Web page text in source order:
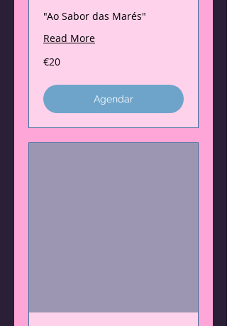
"Ao Sabor das Marés"
Read More
20
euros
€20
Agendar